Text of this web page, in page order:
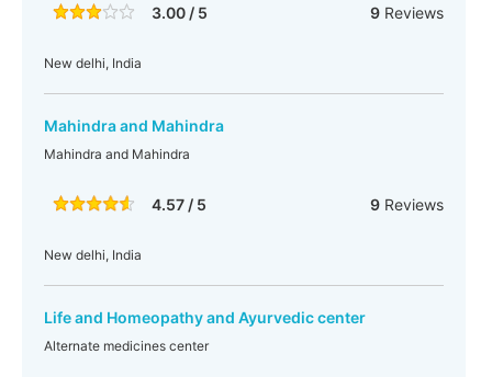
3.00 / 5 9Reviews
New delhi, India
Mahindra and Mahindra
Mahindra and Mahindra
4.57 / 5 9Reviews
New delhi, India
Life and Homeopathy and Ayurvedic center
Alternate medicines center